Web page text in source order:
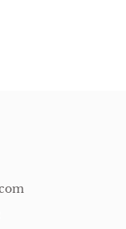
delivery price
price